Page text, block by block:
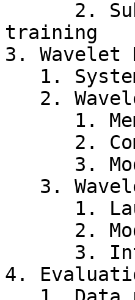
training
3. Wavelet
4.